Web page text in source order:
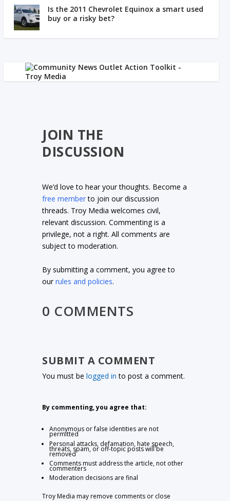
Is the 2011 Chevrolet Equinox a smart used
buy or a risky bet?
JOIN THE
DISCUSSION
We’d love to hear your thoughts. Become a
free memberto join our discussion
threads. Troy Media welcomes civil,
relevant discussion. Commenting is a
privilege, not a right. All comments are
subject to moderation.
By submitting a comment, you agree to
ourrules and policies.
0 COMMENTS
SUBMIT A COMMENT
You must belogged in to post a comment.
By commenting, you agree that:
Anonymous or false identities are not
permitted
Personal attacks, defamation, hate speech,
threats, spam, or off-topic posts will be
removed
Comments must address the article, not other
commenters
Moderation decisions are final
Troy Media may remove comments or close